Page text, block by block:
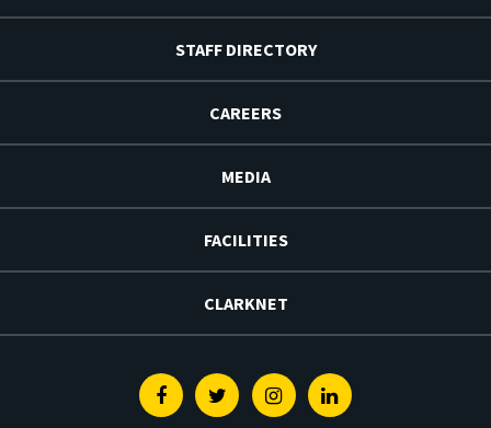
STAFF DIRECTORY
CAREERS
MEDIA
FACILITIES
CLARKNET
FacebookTwitterInstagramLinkedin